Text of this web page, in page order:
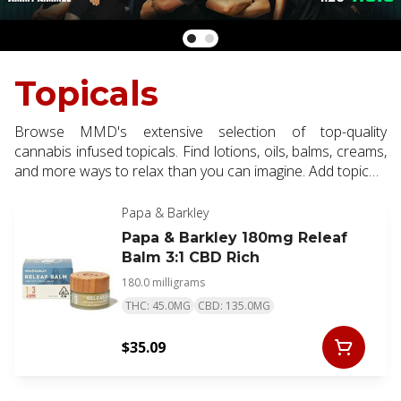
Topicals
Browse MMD's extensive selection of top-quality
cannabis infused topicals. Find lotions, oils, balms, creams,
and more ways to relax than you can imagine. Add topicals
pains and skin conditions.
Papa & Barkley
Papa & Barkley 180mg Releaf
Balm 3:1 CBD Rich
180.0 milligrams
THC: 45.0MG CBD: 135.0MG
$35.09